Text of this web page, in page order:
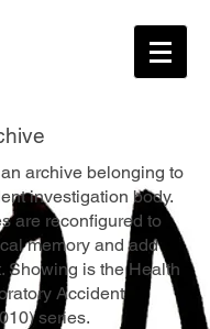
archive belonging to
investigation body.
are reconfigured to
memory and add
Showing is the Health
Accident
series.